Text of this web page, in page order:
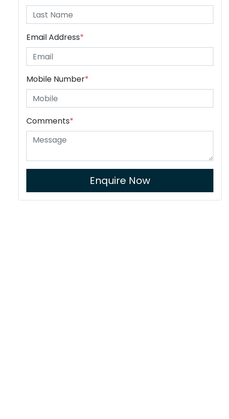
Email Address*
Mobile Number*
Comments*
Enquire Now